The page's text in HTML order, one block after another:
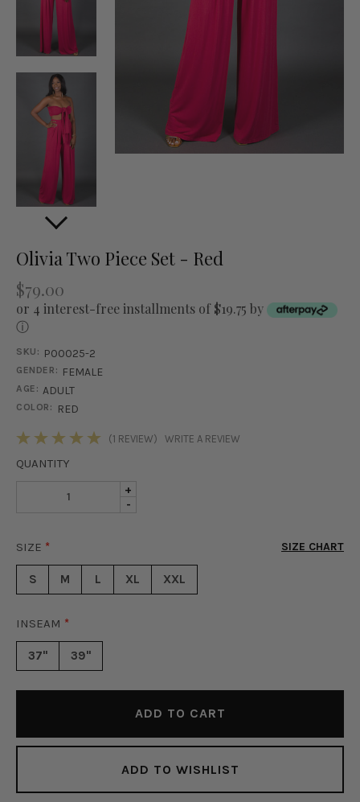
Olivia Two Piece Set - Red
$79.00
or 4 interest-free installments of $19.75 by
ⓘ
SKU: P00025-2
GENDER: FEMALE
AGE: ADULT
COLOR: RED
(1 REVIEW) WRITE A REVIEW
QUANTITY
DECREASE
TWO
PIECE
-
INCREASE
QUANTITY
PIECE
SET
+
SIZE * SIZE CHART
S M L XL XXL
INSEAM *
37" 39"
ADD TO WISHLIST